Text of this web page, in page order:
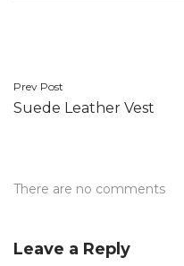
Post
navigation
Prev Post
Suede Leather Vest
There are no comments
Leave a Reply